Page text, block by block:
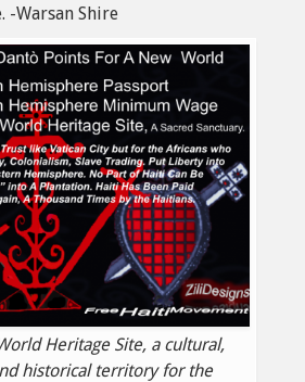
-Warsan Shire
Heritage Site, a cultural,
historical territory for the